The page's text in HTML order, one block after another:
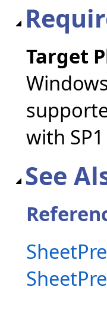
Target
with
See